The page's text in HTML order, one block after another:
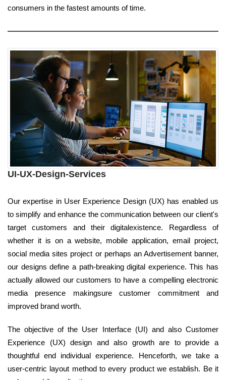
consumers in the fastest amounts of time.
UI-UX-Design-Services
Our expertise in User Experience Design (UX) has enabled us
to simplify and enhance the communication between our client's
target customers and their digitalexistence. Regardless of
whether it is on a website, mobile application, email project,
social media sites project or perhaps an Advertisement banner,
our designs define a path-breaking digital experience. This has
actually allowed our customers to have a compelling electronic
media presence makingsure customer commitment and
improved brand worth.
The objective of the User Interface (UI) and also Customer
Experience (UX) design and also growth are to provide a
thoughtful end individual experience. Henceforth, we take a
user-centric layout method to every product we establish. Be it